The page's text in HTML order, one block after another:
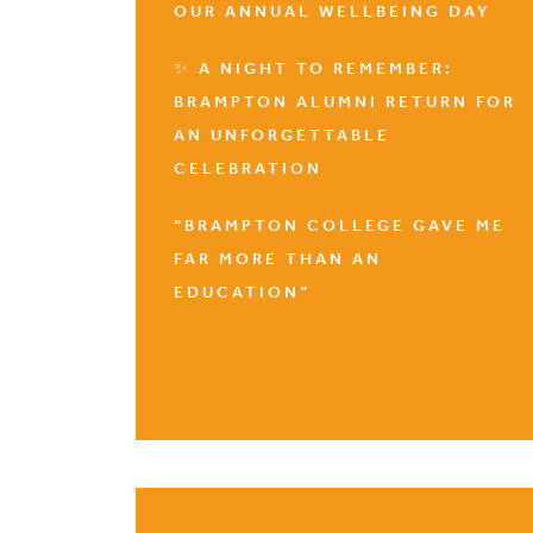
OUR ANNUAL WELLBEING DAY
✨ A NIGHT TO REMEMBER:
BRAMPTON ALUMNI RETURN FOR
AN UNFORGETTABLE
CELEBRATION
“BRAMPTON COLLEGE GAVE ME
FAR MORE THAN AN
EDUCATION”